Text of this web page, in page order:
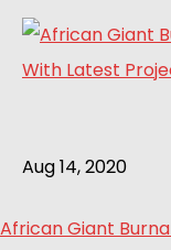
Aug 14, 2020
African Giant Burna